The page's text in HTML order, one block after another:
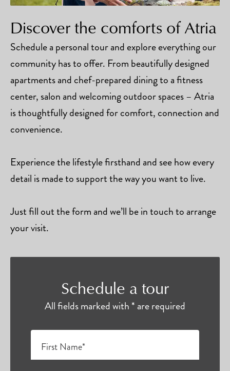
Discover the comforts of Atria
Schedule a personal tour and explore everything our
community has to offer. From beautifully designed
apartments and chef-prepared dining to a fitness
center, salon and welcoming outdoor spaces – Atria
is thoughtfully designed for comfort, connection and
convenience.
Experience the lifestyle firsthand and see how every
detail is made to support the way you want to live.
Just fill out the form and we’ll be in touch to arrange
your visit.
Schedule a tour
All fields marked with * are required
First Name*